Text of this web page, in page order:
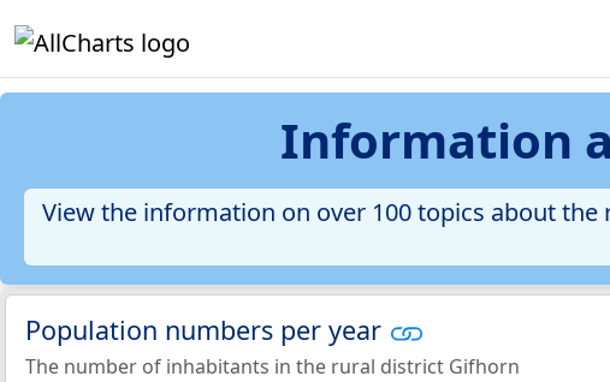
Information
View the information on over 100 topics about
Population numbers per year
The number of inhabitants in the rural district Gifhorn